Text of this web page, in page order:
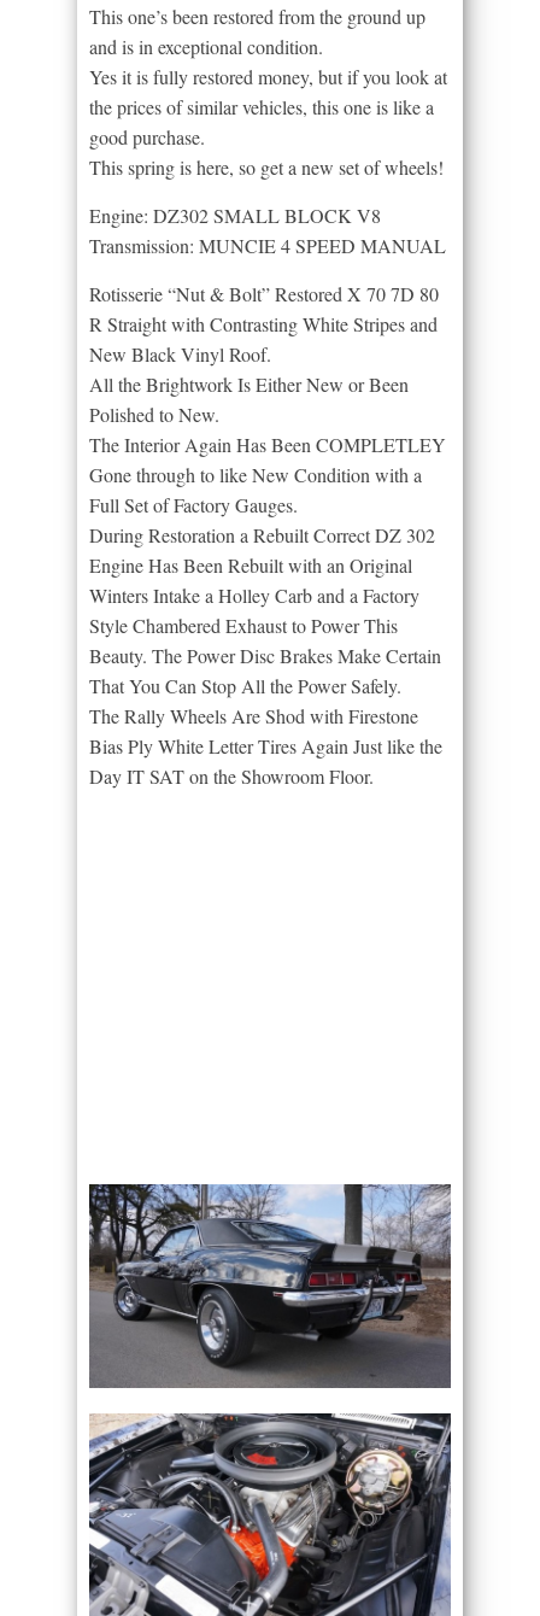
This one’s been restored from the ground up
and is in exceptional condition.
Yes it is fully restored money, but if you look at
the prices of similar vehicles, this one is like a
good purchase.
This spring is here, so get a new set of wheels!
Engine: DZ302 SMALL BLOCK V8
Transmission: MUNCIE 4 SPEED MANUAL
Rotisserie “Nut & Bolt” Restored X 70 7D 80
R Straight with Contrasting White Stripes and
New Black Vinyl Roof.
All the Brightwork Is Either New or Been
Polished to New.
The Interior Again Has Been COMPLETLEY
Gone through to like New Condition with a
Full Set of Factory Gauges.
During Restoration a Rebuilt Correct DZ 302
Engine Has Been Rebuilt with an Original
Winters Intake a Holley Carb and a Factory
Style Chambered Exhaust to Power This
Beauty. The Power Disc Brakes Make Certain
That You Can Stop All the Power Safely.
The Rally Wheels Are Shod with Firestone
Bias Ply White Letter Tires Again Just like the
Day IT SAT on the Showroom Floor.